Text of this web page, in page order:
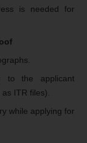
is needed for
to the applicant
ITR files).
while applying for